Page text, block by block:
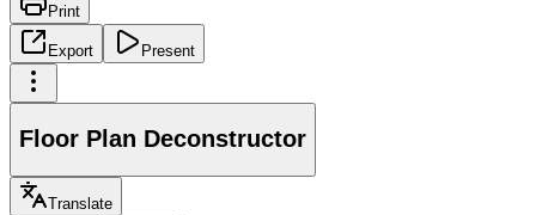
Print
Export Present
Floor Plan Deconstructor
Translate